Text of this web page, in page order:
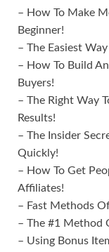
– How To Make
Beginner!
– The Easiest
– How To Build
Buyers!
– The Right Way
Results!
– The Insider
Quickly!
– How To Get
Affiliates!
– Fast Methods
– The #1 Method
– Using Bonus